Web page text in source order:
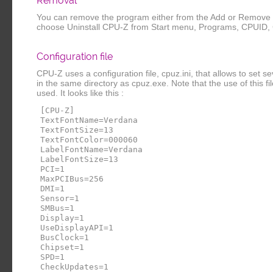
You can remove the program either from the Add or
choose Uninstall CPU-Z from Start menu, Programs, CPUID,
Configuration file
CPU-Z uses a configuration file, cpuz.ini, that allows to set
in the same directory as cpuz.exe. Note that the use of this
used. It looks like this :
[CPU-Z]
TextFontName=Verdana
TextFontSize=13
TextFontColor=000060
LabelFontName=Verdana
LabelFontSize=13
PCI=1
MaxPCIBus=256
DMI=1
Sensor=1
SMBus=1
Display=1
UseDisplayAPI=1
BusClock=1
Chipset=1
SPD=1
CheckUpdates=1